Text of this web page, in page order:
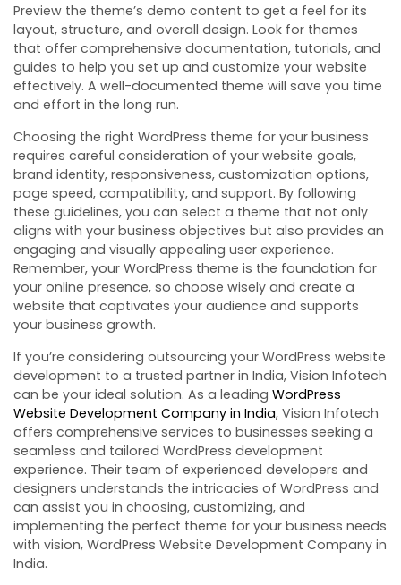
Preview the theme’s demo content to get a feel for its
layout, structure, and overall design. Look for themes
that offer comprehensive documentation, tutorials, and
guides to help you set up and customize your website
effectively. A well-documented theme will save you time
and effort in the long run.
Choosing the right WordPress theme for your business
requires careful consideration of your website goals,
brand identity, responsiveness, customization options,
page speed, compatibility, and support. By following
these guidelines, you can select a theme that not only
aligns with your business objectives but also provides an
engaging and visually appealing user experience.
Remember, your WordPress theme is the foundation for
your online presence, so choose wisely and create a
website that captivates your audience and supports
your business growth.
If you’re considering outsourcing your WordPress website
development to a trusted partner in India, Vision Infotech
can be your ideal solution. As a leading WordPress
Website Development Company in India, Vision Infotech
offers comprehensive services to businesses seeking a
seamless and tailored WordPress development
experience. Their team of experienced developers and
designers understands the intricacies of WordPress and
can assist you in choosing, customizing, and
implementing the perfect theme for your business needs
with vision, WordPress Website Development Company in
India.